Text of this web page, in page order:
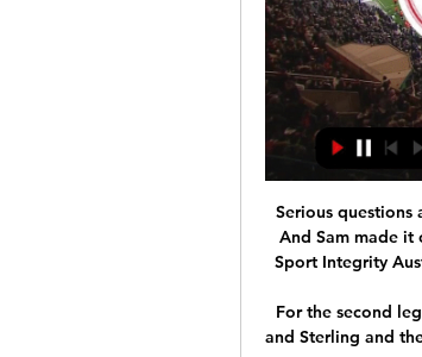
Serious
And Sam made
Sport Integrity
For the second
and Sterling and